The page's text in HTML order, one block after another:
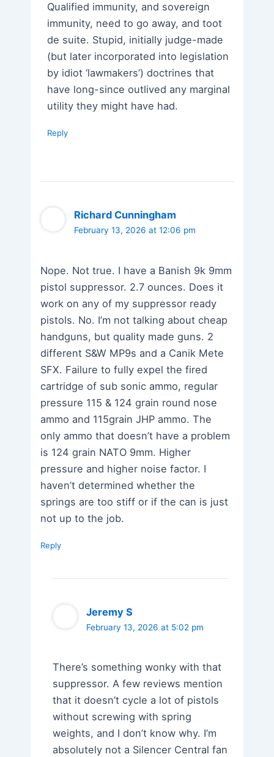
Qualified immunity, and sovereign
immunity, need to go away, and toot
de suite. Stupid, initially judge-made
(but later incorporated into legislation
by idiot ‘lawmakers’) doctrines that
have long-since outlived any marginal
utility they might have had.
Reply
Richard Cunningham
February 13, 2026 at 12:06 pm
Nope. Not true. I have a Banish 9k 9mm
pistol suppressor. 2.7 ounces. Does it
work on any of my suppressor ready
pistols. No. I’m not talking about cheap
handguns, but quality made guns. 2
different S&W MP9s and a Canik Mete
SFX. Failure to fully expel the fired
cartridge of sub sonic ammo, regular
pressure 115 & 124 grain round nose
ammo and 115grain JHP ammo. The
only ammo that doesn’t have a problem
is 124 grain NATO 9mm. Higher
pressure and higher noise factor. I
haven’t determined whether the
springs are too stiff or if the can is just
not up to the job.
Reply
Jeremy S
February 13, 2026 at 5:02 pm
There’s something wonky with that
suppressor. A few reviews mention
that it doesn’t cycle a lot of pistols
without screwing with spring
weights, and I don’t know why. I’m
absolutely not a Silencer Central fan